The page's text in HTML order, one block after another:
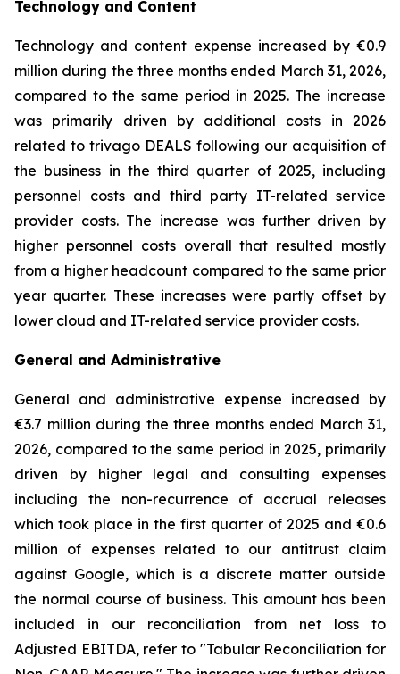
Technology and Content
Technology and content expense increased by €0.9
million during the three months ended March 31, 2026,
compared to the same period in 2025. The increase
was primarily driven by additional costs in 2026
related to trivago DEALS following our acquisition of
the business in the third quarter of 2025, including
personnel costs and third party IT-related service
provider costs. The increase was further driven by
higher personnel costs overall that resulted mostly
from a higher headcount compared to the same prior
year quarter. These increases were partly offset by
lower cloud and IT-related service provider costs.
General and Administrative
General and administrative expense increased by
€3.7 million during the three months ended March 31,
2026, compared to the same period in 2025, primarily
driven by higher legal and consulting expenses
including the non-recurrence of accrual releases
which took place in the first quarter of 2025 and €0.6
million of expenses related to our antitrust claim
against Google, which is a discrete matter outside
the normal course of business. This amount has been
included in our reconciliation from net loss to
Adjusted EBITDA, refer to "Tabular Reconciliation for